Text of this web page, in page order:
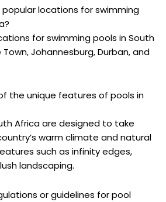
popular locations for swimming
for swimming pools in South
Johannesburg, Durban, and
the unique features of pools in
Africa are designed to take
warm climate and natural
such as infinity edges,
landscaping.
or guidelines for pool